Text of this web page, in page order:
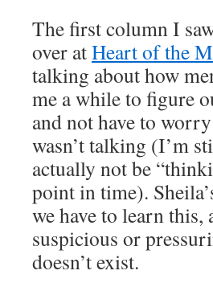
The first column I
over atHeart of the
talking about how
me a while to figure
and not have to
wasn’t talking (I’m
actually not be
point in time).
we have to learn this,
suspicious or
doesn’t exist.